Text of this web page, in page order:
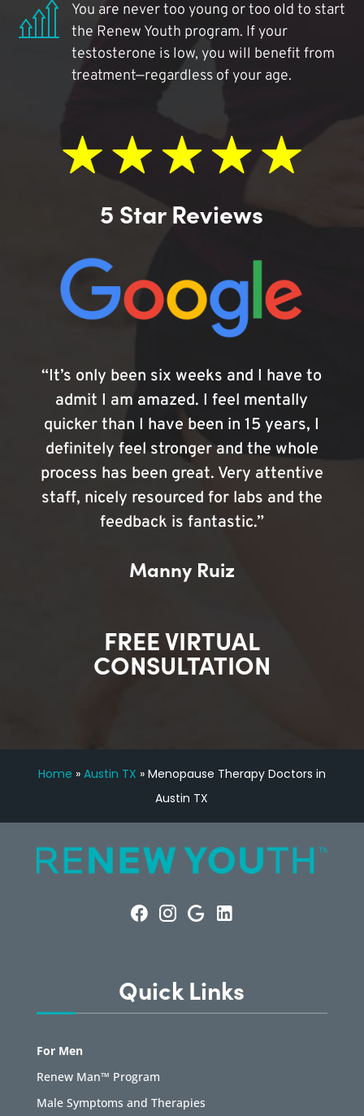
You are never too young or too old to start
the Renew Youth program. If your
testosterone is low, you will benefit from
treatment—regardless of your age.
5 Star Reviews
“It’s only been six weeks and I have to
admit I am amazed. I feel mentally
quicker than I have been in 15 years, I
definitely feel stronger and the whole
process has been great. Very attentive
staff, nicely resourced for labs and the
feedback is fantastic.”
Manny Ruiz
FREE VIRTUAL
CONSULTATION
Home » Austin TX » Menopause Therapy Doctors in
Austin TX
Quick Links
For Men
Renew Man™ Program
Male Symptoms and Therapies